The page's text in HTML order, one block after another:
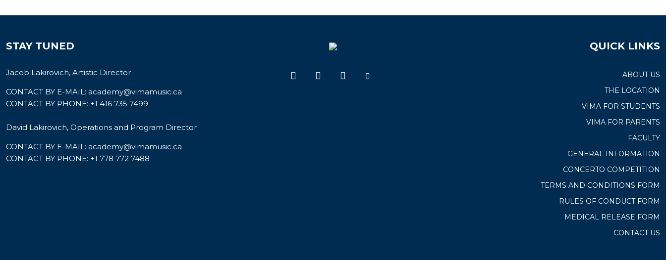
STAY TUNED
Jacob Lakirovich, Artistic Director
CONTACT BY E-MAIL: academy@vimamusic.ca
CONTACT BY PHONE: +1 416 735 7499
David Lakirovich, Operations and Program Director
CONTACT BY E-MAIL: academy@vimamusic.ca
CONTACT BY PHONE: +1 778 772 7488
QUICK LINKS
ABOUT US
THE LOCATION
VIMA FOR STUDENTS
VIMA FOR PARENTS
FACULTY
GENERAL INFORMATION
CONCERTO COMPETITION
TERMS AND CONDITIONS FORM
RULES OF CONDUCT FORM
MEDICAL RELEASE FORM
CONTACT US